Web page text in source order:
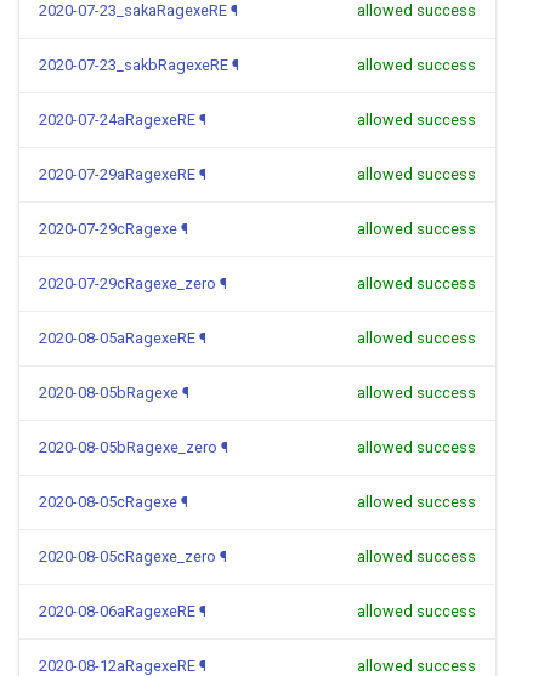
2020-07-23_sakaRagexeRE ¶ allowed success
2020-07-23_sakbRagexeRE ¶ allowed success
2020-07-24aRagexeRE ¶ allowed success
2020-07-29aRagexeRE ¶ allowed success
2020-07-29cRagexe ¶ allowed success
2020-07-29cRagexe_zero ¶ allowed success
2020-08-05aRagexeRE ¶ allowed success
2020-08-05bRagexe ¶ allowed success
2020-08-05bRagexe_zero ¶ allowed success
2020-08-05cRagexe ¶ allowed success
2020-08-05cRagexe_zero ¶ allowed success
2020-08-06aRagexeRE ¶ allowed success
2020-08-12aRagexeRE ¶ allowed success